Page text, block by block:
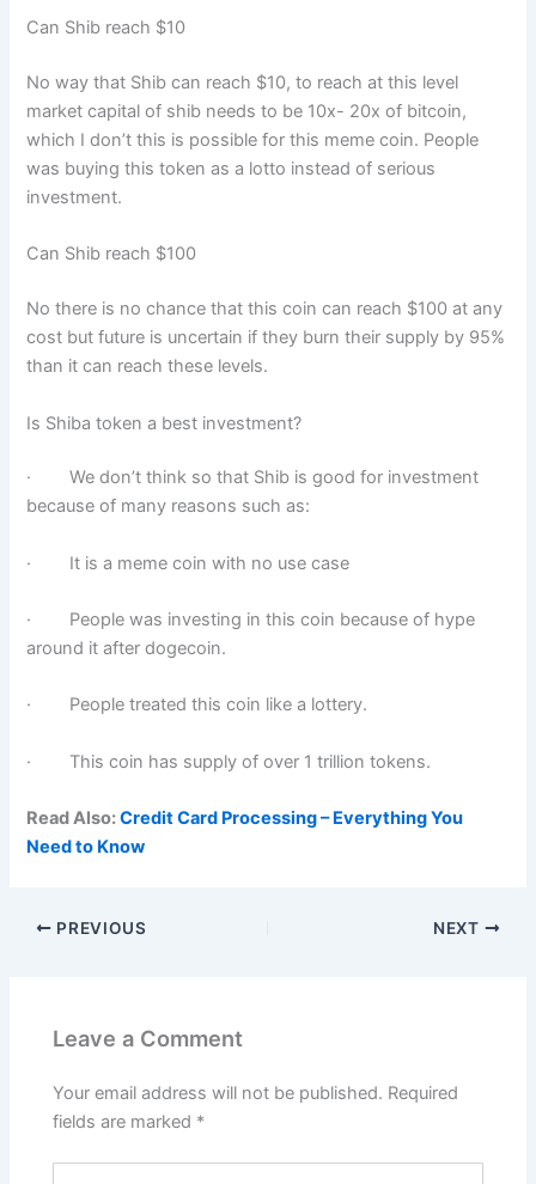
Can Shib reach $10
No way that Shib can reach $10, to reach at this level
market capital of shib needs to be 10x- 20x of bitcoin,
which I don’t this is possible for this meme coin. People
was buying this token as a lotto instead of serious
investment.
Can Shib reach $100
No there is no chance that this coin can reach $100 at any
cost but future is uncertain if they burn their supply by 95%
than it can reach these levels.
Is Shiba token a best investment?
· We don’t think so that Shib is good for investment
because of many reasons such as:
· It is a meme coin with no use case
· People was investing in this coin because of hype
around it after dogecoin.
· People treated this coin like a lottery.
· This coin has supply of over 1 trillion tokens.
Read Also:Credit Card Processing – Everything You
Need to Know
PREVIOUS NEXT
Leave a Comment
Your email address will not be published. Required
fields are marked *